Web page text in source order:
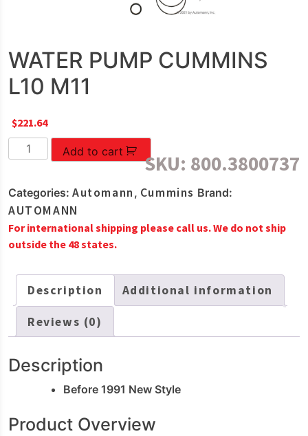
WATER PUMP CUMMINS
L10 M11
$221.64
WATER
PUMP
L10
M11
quantity
Add to cart
SKU: 800.3800737
Categories: Automann , Cummins Brand:
AUTOMANN
For international shipping please call us. We do not ship
outside the 48 states.
Description Additional information
Reviews (0)
Description
Before 1991 New Style
Product Overview